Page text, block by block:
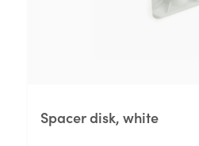
Spacer disk, white